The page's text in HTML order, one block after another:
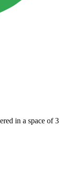
in a space of 3